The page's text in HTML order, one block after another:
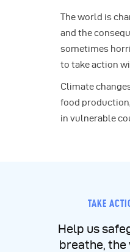
The world is
and the
sometimes
to take action
Climate
food
in vulnerable
TAKE
Help us
breathe,